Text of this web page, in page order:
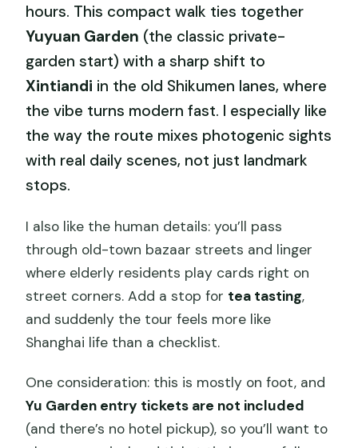
hours. This compact walk ties together
Yuyuan Garden (the classic private-
garden start) with a sharp shift to
Xintiandi in the old Shikumen lanes, where
the vibe turns modern fast. I especially like
the way the route mixes photogenic sights
with real daily scenes, not just landmark
stops.
I also like the human details: you’ll pass
through old-town bazaar streets and linger
where elderly residents play cards right on
street corners. Add a stop for tea tasting,
and suddenly the tour feels more like
Shanghai life than a checklist.
One consideration: this is mostly on foot, and
Yu Garden entry tickets are not included
(and there’s no hotel pickup), so you’ll want to